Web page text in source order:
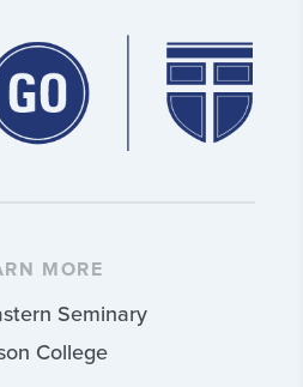
MORE
Seminary
College